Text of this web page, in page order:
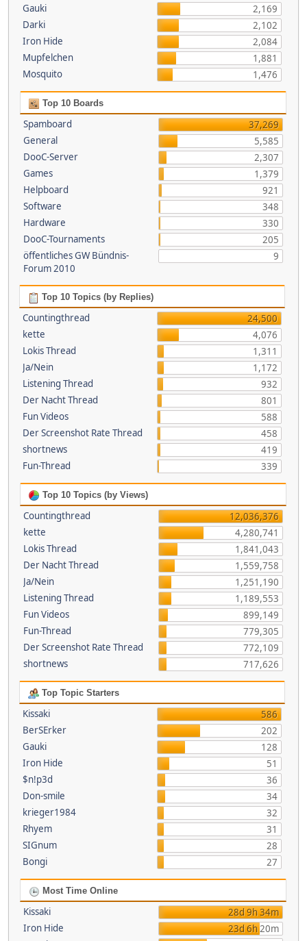
Gauki
2,169
Darki
2,102
Iron Hide
2,084
Mupfelchen
1,881
Mosquito
1,476
Top 10 Boards
Spamboard
37,269
General
5,585
DooC-Server
2,307
Games
1,379
Helpboard
921
Software
348
Hardware
330
DooC-Tournaments
205
öffentliches GW Bündnis-
Forum 2010
9
Top 10 Topics (by Replies)
Countingthread
24,500
kette
4,076
Lokis Thread
1,311
Ja/Nein
1,172
Listening Thread
932
Der Nacht Thread
801
Fun Videos
588
Der Screenshot Rate Thread
458
shortnews
419
Fun-Thread
339
Top 10 Topics (by Views)
Countingthread
12,036,376
kette
4,280,741
Lokis Thread
1,841,043
Der Nacht Thread
1,559,758
Ja/Nein
1,251,190
Listening Thread
1,189,553
Fun Videos
899,149
Fun-Thread
779,305
Der Screenshot Rate Thread
772,109
shortnews
717,626
Top Topic Starters
Kissaki
586
BerSErker
202
Gauki
128
Iron Hide
51
$n!p3d
36
Don-smile
34
krieger1984
32
Rhyem
31
SIGnum
28
Bongi
27
Most Time Online
Kissaki
28d 9h 34m
Iron Hide
23d 6h 20m